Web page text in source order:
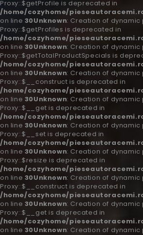
Proxy::$getProfile is deprecated in
/home/cozyhome/
on line 30Unknown: Creation of
Proxy::$getProfiles is deprecated in
/home/cozyhome/
on line 30Unknown: Creation of
Proxy::$getTotalProductSpecials is
/home/cozyhome/
on line 30Unknown: Creation of
Proxy::$__construct is deprecated in
/home/cozyhome/
on line 30Unknown: Creation of
Proxy::$__get is deprecated in
/home/cozyhome/
on line 30Unknown: Creation of
Proxy::$__set is deprecated in
/home/cozyhome/
on line 30Unknown: Creation of
Proxy::$resize is deprecated in
/home/cozyhome/
on line 30Unknown: Creation of
Proxy::$__construct is deprecated in
/home/cozyhome/
on line 30Unknown: Creation of
Proxy::$__get is deprecated in
/home/cozyhome/
on line 30Unknown: Creation of